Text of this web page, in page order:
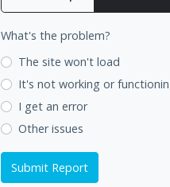
What's the problem?
The site won't load
It's not working or
I get an error
Other issues
Submit Report